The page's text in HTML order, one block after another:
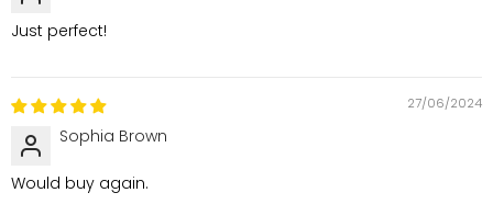
Just perfect!
27/06/2024
Sophia Brown
Would buy again.